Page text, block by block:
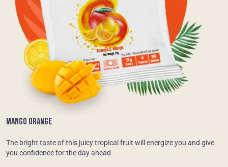
MANGO ORANGE
The bright taste of this juicy tropical fruit will energize you and give
you confidence for the day ahead